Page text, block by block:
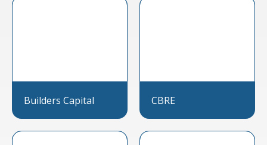
Builders Capital CBRE